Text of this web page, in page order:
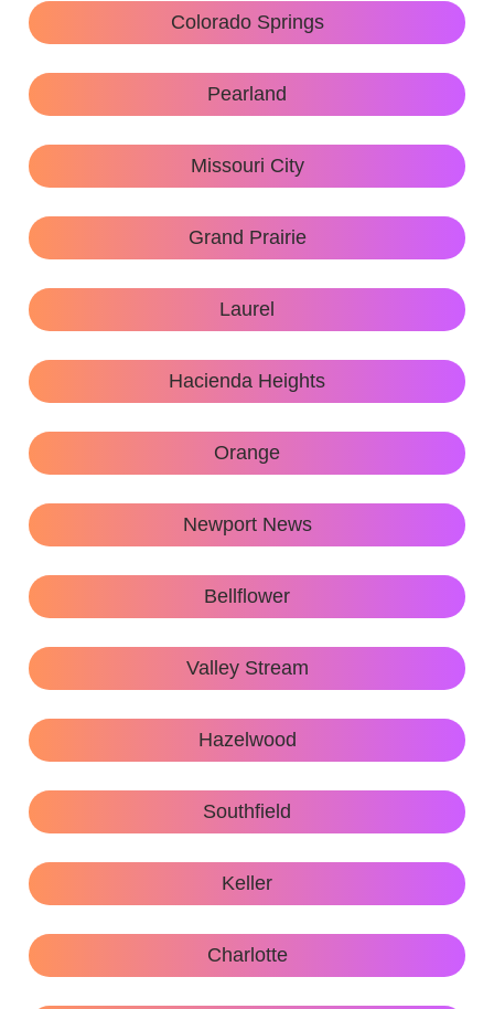
Colorado Springs
Pearland
Missouri City
Grand Prairie
Laurel
Hacienda Heights
Orange
Newport News
Bellflower
Valley Stream
Hazelwood
Southfield
Keller
Charlotte